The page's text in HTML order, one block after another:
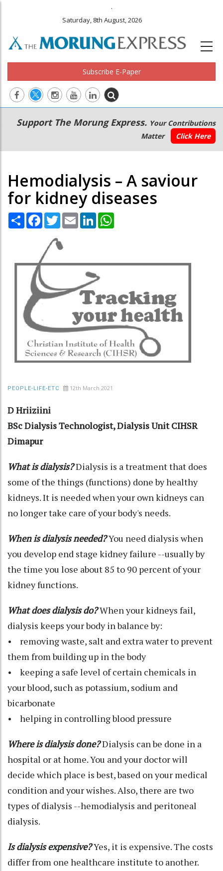
.
Saturday, 8th August, 2026
Subscribe E-Paper
Main
navigation
Secondary
Menu
Support The Morung Express. Your Contributions
Matter
Click Here
Hemodialysis – A saviour
for kidney diseases
Share Facebook
TwitterEmail LinkedIn
PEOPLE-LIFE-ETC 12th March 2021
D Hriiziini
BSc Dialysis Technologist, Dialysis Unit CIHSR
Dimapur
What is dialysis?Dialysis is a treatment that does
some of the things (functions) done by healthy
kidneys. It is needed when your own kidneys can
no longer take care of your body's needs.
When is dialysis needed?You need dialysis when
you develop end stage kidney failure --usually by
the time you lose about 85 to 90 percent of your
kidney functions.
What does dialysis do?When your kidneys fail,
dialysis keeps your body in balance by:
• removing waste, salt and extra water to prevent
them from building up in the body
• keeping a safe level of certain chemicals in
your blood, such as potassium, sodium and
bicarbonate
• helping in controlling blood pressure
Where is dialysis done?Dialysis can be done in a
hospital or at home. You and your doctor will
decide which place is best, based on your medical
condition and your wishes. Also, there are two
types of dialysis --hemodialysis and peritoneal
dialysis.
Is dialysis expensive?Yes, it is expensive. The costs
differ from one healthcare institute to another.